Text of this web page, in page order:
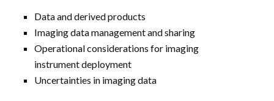
Data and derived products
Imaging data management and sharing
Operational considerations for imaging
instrument deployment
Uncertainties in imaging data